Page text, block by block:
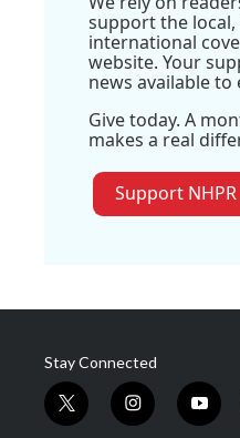
support the
international
website. Your
news available to
Give today. A
makes a real
Support NHPR
Stay Connected
t
w
i
n
y
o